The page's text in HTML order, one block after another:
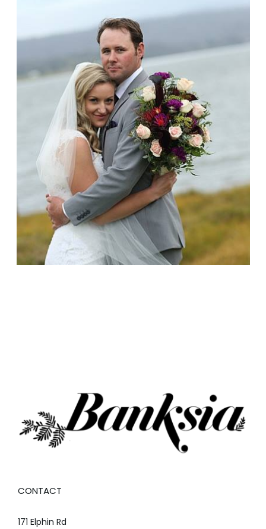
Jena + Haydn
CONTACT
171 Elphin Rd